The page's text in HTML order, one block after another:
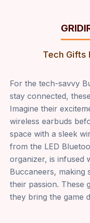
Tech Gifts
For the tech-savvy
stay connected,
Imagine their
wireless earbuds
space with a sleek
from the LED
organizer, is infused
Buccaneers, making
their passion. These
they bring the game